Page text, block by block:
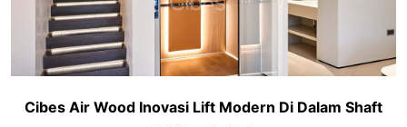
Cibes Air Wood Inovasi Lift Modern Di Dalam Shaft